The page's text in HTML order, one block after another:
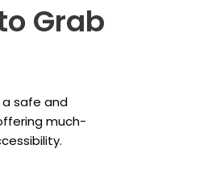
Grab
a safe and
much-